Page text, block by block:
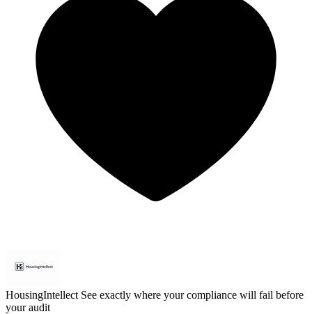
HousingIntellect See exactly where your compliance will fail before
your audit